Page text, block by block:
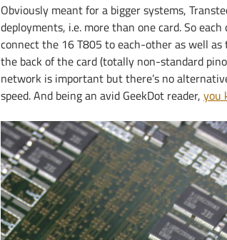
Obviously meant for a bigger systems,
deployments, i.e. more than one card. So
connect the 16 T805 to each-other as well
the back of the card (totally non-standard
network is important but there’s no
speed. And being an avid GeekDot reader, you